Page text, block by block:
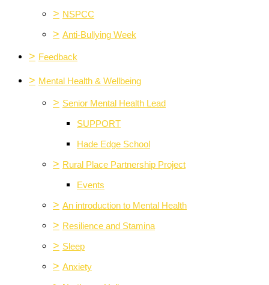
> NSPCC
> Anti-Bullying Week
> Feedback
> Mental Health & Wellbeing
> Senior Mental Health Lead
SUPPORT
Hade Edge School
> Rural Place Partnership Project
Events
> An introduction to Mental Health
> Resilience and Stamina
> Sleep
> Anxiety